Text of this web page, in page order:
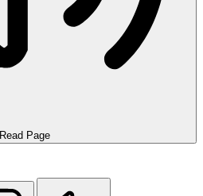
Read Page